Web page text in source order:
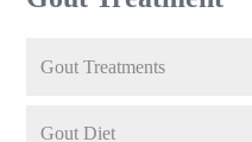
Gout Treatments
Gout Diet